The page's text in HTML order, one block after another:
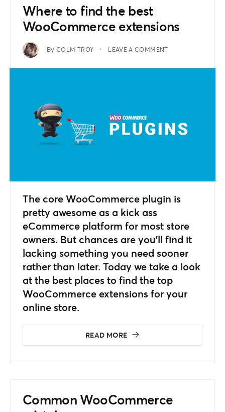
Where to find the best
WooCommerce extensions
By COLM TROY LEAVE A COMMENT
The core WooCommerce plugin is
pretty awesome as a kick ass
eCommerce platform for most store
owners. But chances are you’ll find it
lacking something you need sooner
rather than later. Today we take a look
at the best places to find the top
WooCommerce extensions for your
online store.
READ MORE
Common WooCommerce